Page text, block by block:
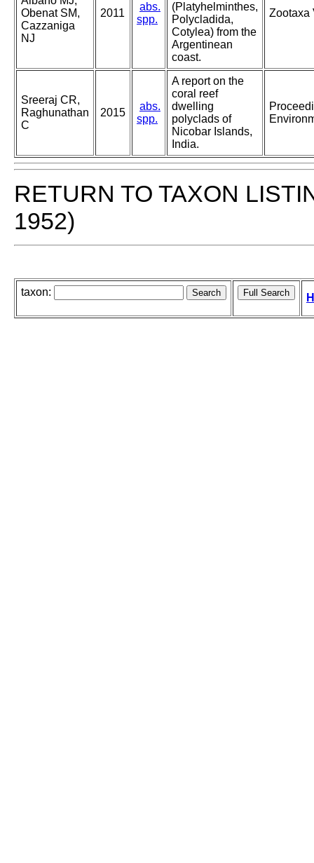
Obenat SM,
Cazzaniga
NJ
2011
abs.
spp.
(Platyhelminthes,
Polycladida,
Cotylea) from the
Argentinean
coast.
Zootaxa
Sreeraj CR,
Raghunathan
C
2015
abs.
spp.
A report on the
coral reef
dwelling
polyclads of
Nicobar Islands,
India.
RETURN TO TAXON
1952)
taxon: